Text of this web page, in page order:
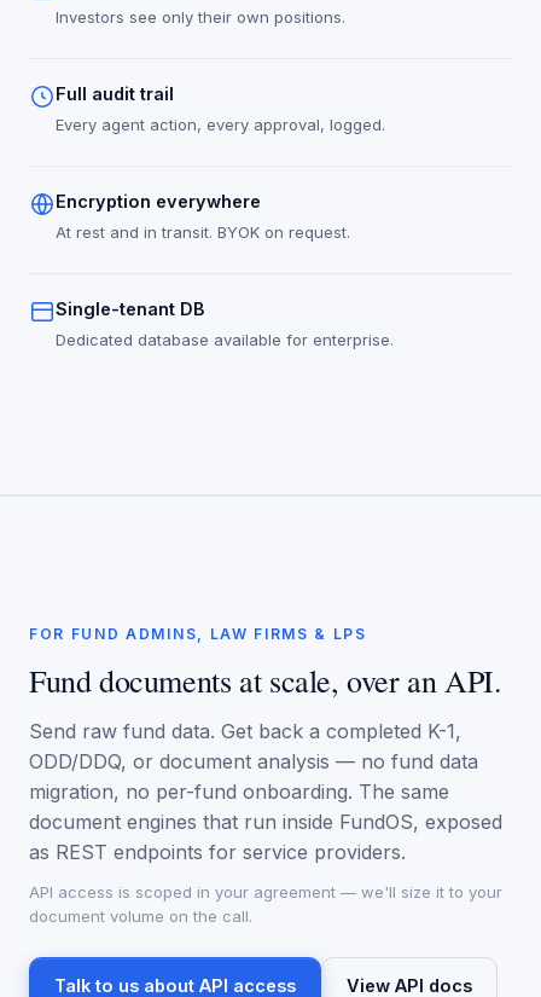
Investors see only their own positions.
Full audit trail
Every agent action, every approval, logged.
Encryption everywhere
At rest and in transit. BYOK on request.
Single-tenant DB
Dedicated database available for enterprise.
FOR FUND ADMINS, LAW FIRMS & LPS
Fund documents at scale, over an API.
Send raw fund data. Get back a completed K-1,
ODD/DDQ, or document analysis — no fund data
migration, no per-fund onboarding. The same
document engines that run inside FundOS, exposed
as REST endpoints for service providers.
API access is scoped in your agreement — we'll size it to your
document volume on the call.
Talk to us about API access View API docs